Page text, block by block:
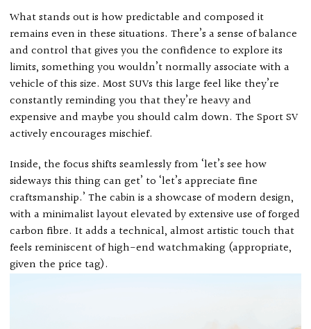
What stands out is how predictable and composed it
remains even in these situations. There’s a sense of balance
and control that gives you the confidence to explore its
limits, something you wouldn’t normally associate with a
vehicle of this size. Most SUVs this large feel like they’re
constantly reminding you that they’re heavy and
expensive and maybe you should calm down. The Sport SV
actively encourages mischief.
Inside, the focus shifts seamlessly from ‘let’s see how
sideways this thing can get’ to ‘let’s appreciate fine
craftsmanship.’ The cabin is a showcase of modern design,
with a minimalist layout elevated by extensive use of forged
carbon fibre. It adds a technical, almost artistic touch that
feels reminiscent of high-end watchmaking (appropriate,
given the price tag).